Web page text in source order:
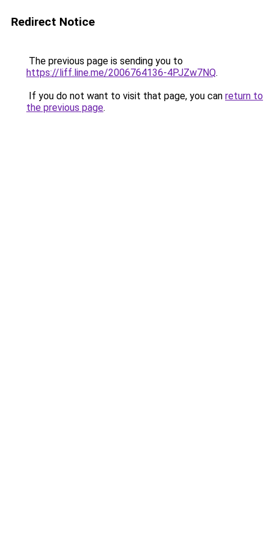
Redirect Notice
The previous page is sending you to
https://liff.line.me/2006764136-4PJZw7NQ.
If you do not want to visit that page, you can return to
the previous page.